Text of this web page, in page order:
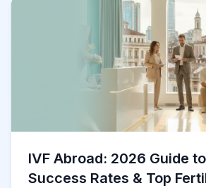
IVF Abroad: 2026 Guide
Success Rates & Top